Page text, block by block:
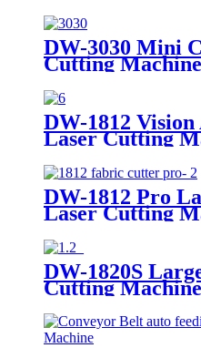
DW-3030 Mini
Cutting Machine
DW-1812
Laser Cutting
DW-1812 Pro
Laser Cutting
DW-1820S
Cutting